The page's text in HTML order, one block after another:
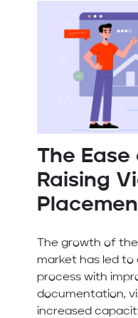
The Ease
Raising
The growth of
market has led to
process with
documentation,
increased